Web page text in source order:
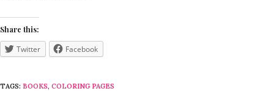
Share this:
Twitter Facebook
TAGS: BOOKS, COLORING PAGES